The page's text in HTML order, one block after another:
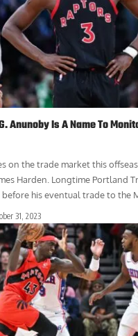
Anunoby Is A Name To
on the trade market this
Harden. Longtime Portland
his eventual trade to the
31, 2023